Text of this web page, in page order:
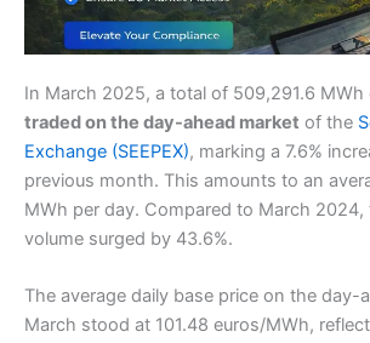
In March 2025, a total of 509,291.6 MWh
traded on the day-ahead market of the
Exchange (SEEPEX), marking a 7.6%
previous month. This amounts to an
MWh per day. Compared to March 2024,
volume surged by 43.6%.
The average daily base price on the day-
March stood at 101.48 euros/MWh,